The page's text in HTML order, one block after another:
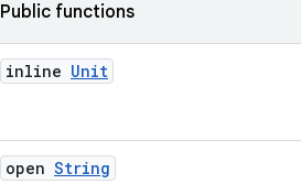
Public functions
inline Unit
open String